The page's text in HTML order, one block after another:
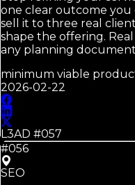
one clear outcome you
sell it to three real
shape the offering.
any planning
minimum viable
2026-02-22
L3AD #057
#056
SEO